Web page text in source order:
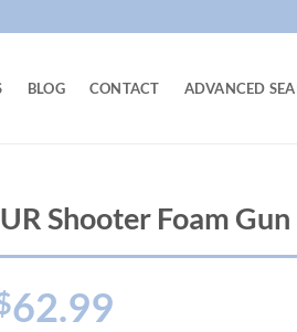
BLOG CONTACT ADVANCED
Shooter Foam Gun
62.99